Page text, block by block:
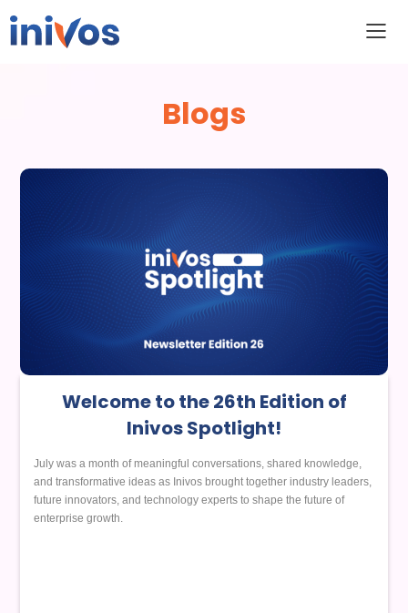
Blogs
Welcome to the 26th Edition of
Inivos Spotlight!
July was a month of meaningful conversations, shared knowledge,
and transformative ideas as Inivos brought together industry leaders,
future innovators, and technology experts to shape the future of
enterprise growth.